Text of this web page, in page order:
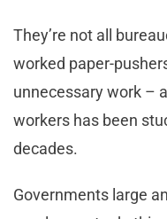
They’re not all
worked paper-
unnecessary work –
workers has been
decades.
Governments large